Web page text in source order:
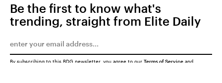
Be the first to know what's
trending, straight from Elite Daily
By subscribing to this BDG newsletter, you agree to our Terms of Service and